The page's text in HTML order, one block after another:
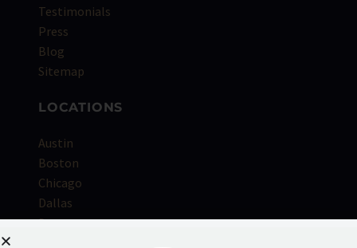
Testimonials
Press
Blog
Sitemap
LOCATIONS
Austin
Boston
Chicago
Dallas
Denver